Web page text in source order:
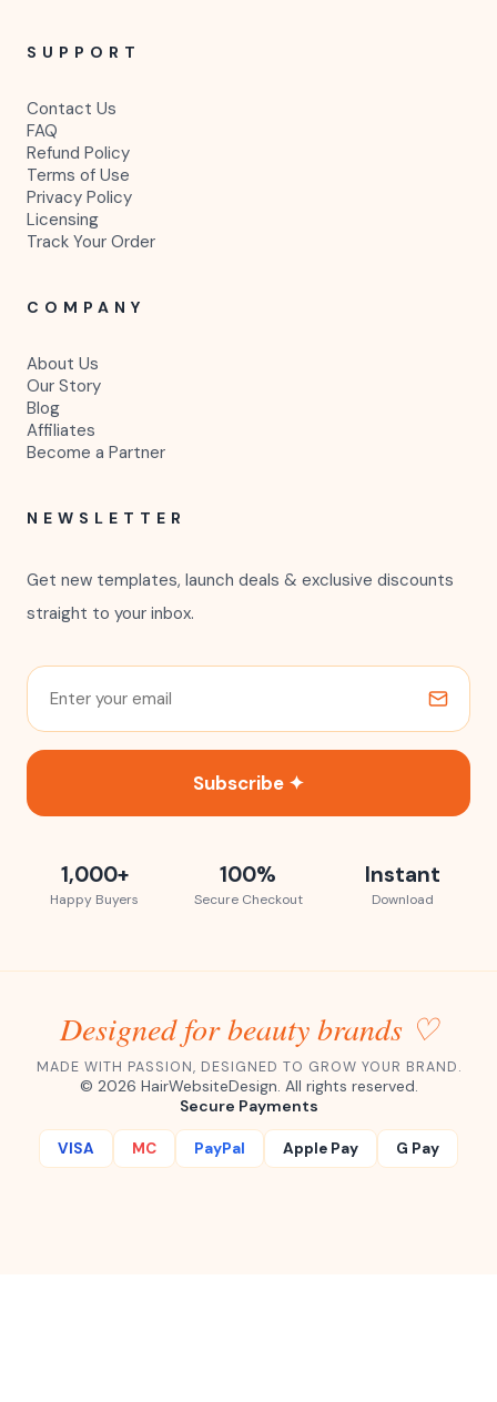
SUPPORT
Contact Us
FAQ
Refund Policy
Terms of Use
Privacy Policy
Licensing
Track Your Order
COMPANY
About Us
Our Story
Blog
Affiliates
Become a Partner
NEWSLETTER
Get new templates, launch deals & exclusive discounts
straight to your inbox.
Subscribe ✦
1,000+
Happy Buyers
100%
Secure Checkout
Instant
Download
Designed for beauty brands ♡
MADE WITH PASSION, DESIGNED TO GROW YOUR BRAND.
© 2026 HairWebsiteDesign. All rights reserved.
Secure Payments
VISA MC PayPal Apple Pay G Pay